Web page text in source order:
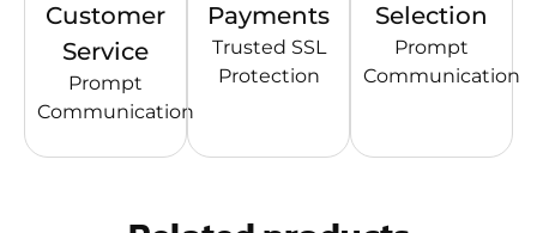
Customer
Service
Prompt
Communication
Payments
Trusted SSL
Protection
Selection
Prompt
Communication